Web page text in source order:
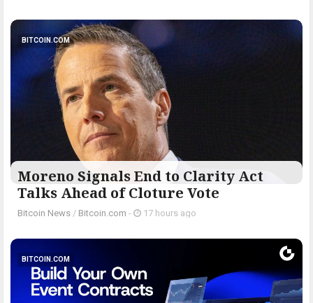
BITCOIN.COM
Moreno Signals End to Clarity Act
Talks Ahead of Cloture Vote
Bitcoin News / Bitcoin.com - 17 hours ago
BITCOIN.COM